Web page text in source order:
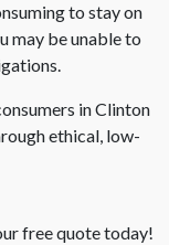
to stay on
may be unable to
in Clinton
ethical, low-
free quote today!